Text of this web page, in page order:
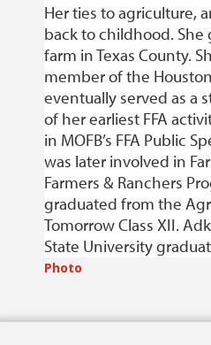
Her ties to agriculture,
back to childhood.
farm in Texas County.
member of the
eventually served as a
of her earliest FFA
in MOFB’s FFA Public
was later involved in
Farmers & Ranchers
graduated from the
Tomorrow Class XII.
State University
Photo